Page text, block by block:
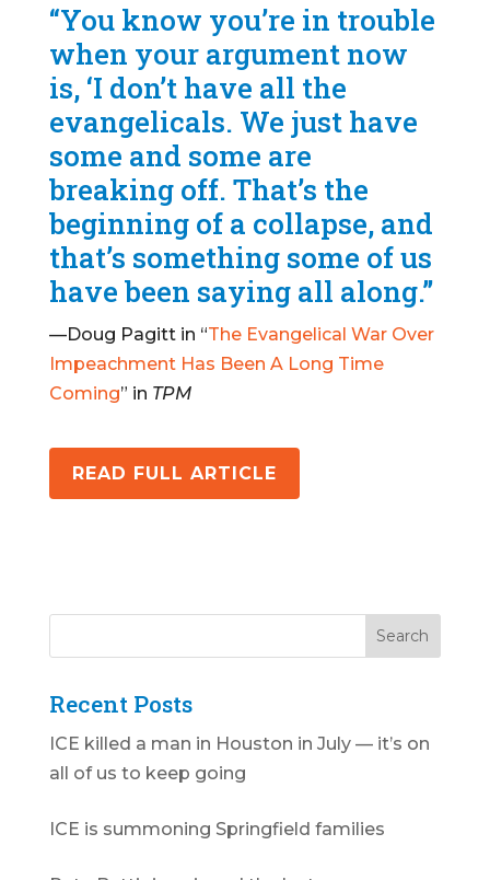
“You know you’re in trouble
when your argument now
is, ‘I don’t have all the
evangelicals. We just have
some and some are
breaking off. That’s the
beginning of a collapse, and
that’s something some of us
have been saying all along.”
—Doug Pagitt in “The Evangelical War Over
Impeachment Has Been A Long Time
Coming” in TPM
READ FULL ARTICLE
Recent Posts
ICE killed a man in Houston in July — it’s on
all of us to keep going
ICE is summoning Springfield families